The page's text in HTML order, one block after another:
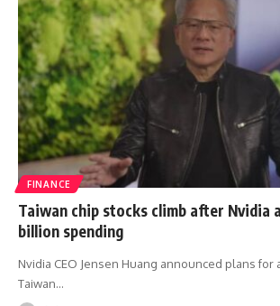
FINANCE
Taiwan chip stocks climb after Nvidia
billion spending
Nvidia CEO Jensen Huang announced plans for
Taiwan…